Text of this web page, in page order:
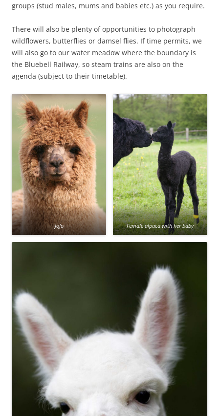
groups (stud males, mums and babies etc.) as you require.
There will also be plenty of opportunities to photograph
wildflowers, butterflies or damsel flies. If time permits, we
will also go to our water meadow where the boundary is
the Bluebell Railway, so steam trains are also on the
agenda (subject to their timetable).
JoJo Female alpaca with her baby